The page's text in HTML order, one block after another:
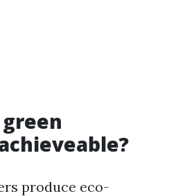
produce eco-